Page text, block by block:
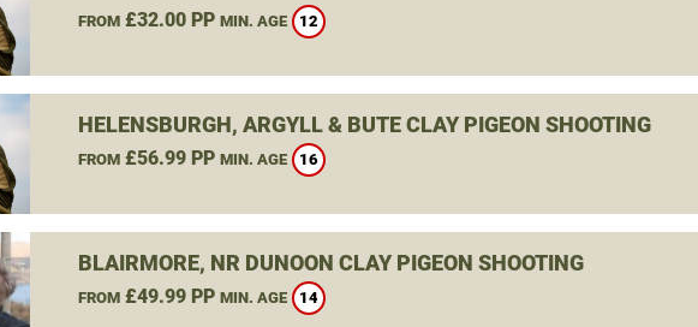
FROM£32.00 PP MIN. AGE 12
HELENSBURGH, ARGYLL & BUTE CLAY PIGEON SHOOTING
FROM£56.99 PP MIN. AGE 16
BLAIRMORE, NR DUNOON CLAY PIGEON SHOOTING
FROM£49.99 PP MIN. AGE 14